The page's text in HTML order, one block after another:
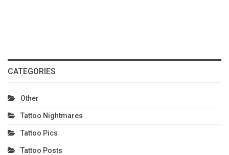
CATEGORIES
Other
Tattoo Nightmares
Tattoo Pics
Tattoo Posts